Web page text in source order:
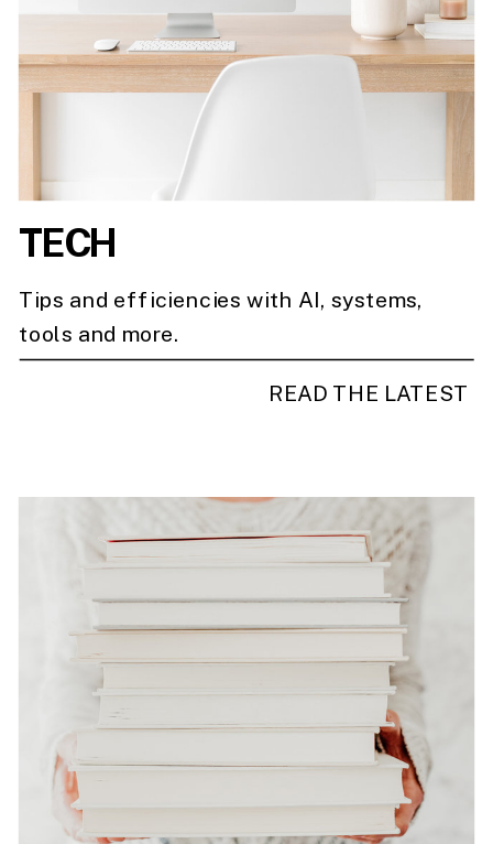
Tips and efficiencies with AI, systems,
tools and more.
TECH
READ THE LATEST